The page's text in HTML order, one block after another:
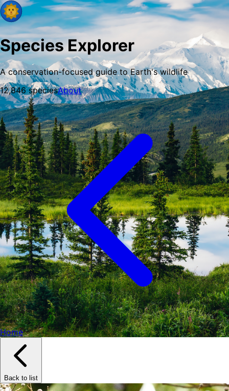
Species Explorer
A conservation-focused guide to Earth's wildlife
12,846speciesAbout
Home
Back to list